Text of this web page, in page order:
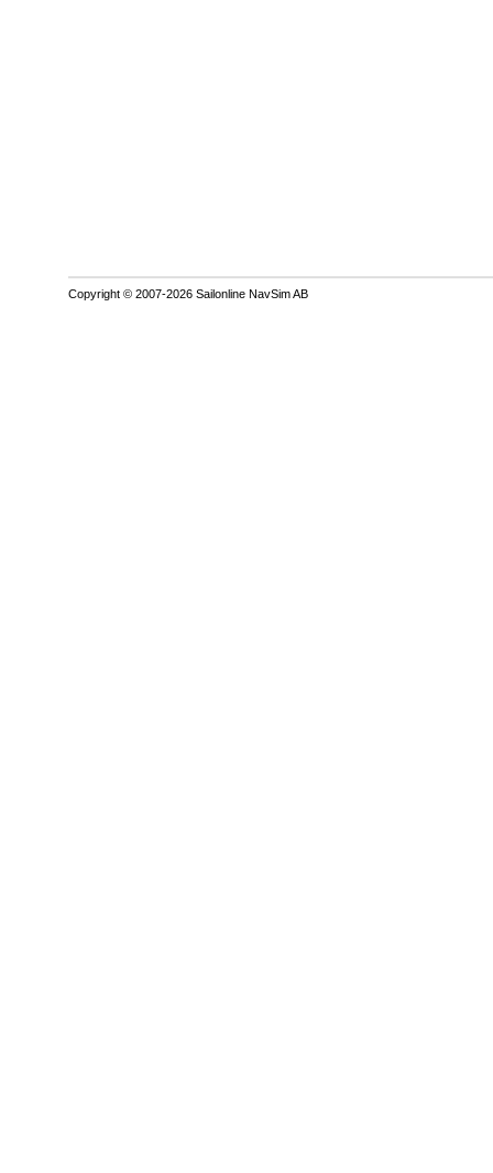
Copyright © 2007-2026 Sailonline NavSim AB